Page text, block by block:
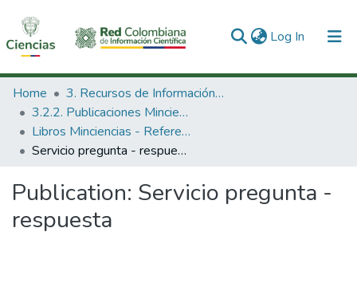
Log In (current)
Communities & Collections
All of DSpace
Statistics
Home
3. Recursos de Información Científica y Tecnológica
3.2.2. Publicaciones Minciencias
Libros Minciencias - Referenciales
Servicio pregunta - respuesta
Publication: Servicio pregunta -
respuesta